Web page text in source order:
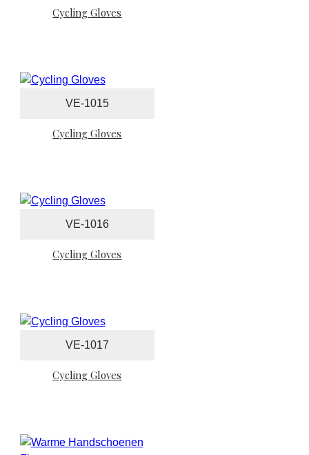
Cycling Gloves
VE-1015
Cycling Gloves
VE-1016
Cycling Gloves
VE-1017
Cycling Gloves